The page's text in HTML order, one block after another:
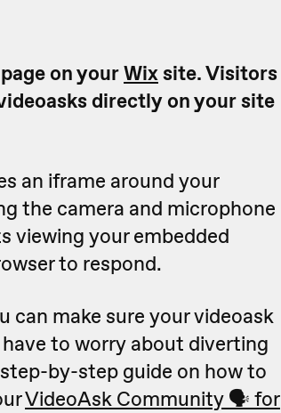
on yourWixsite. Visitors
directly on your site
an iframe around your
the camera and microphone
viewing your embedded
to respond.
can make sure your videoask
to worry about diverting
by-step guide on how to
VideoAsk Community 🗣 for